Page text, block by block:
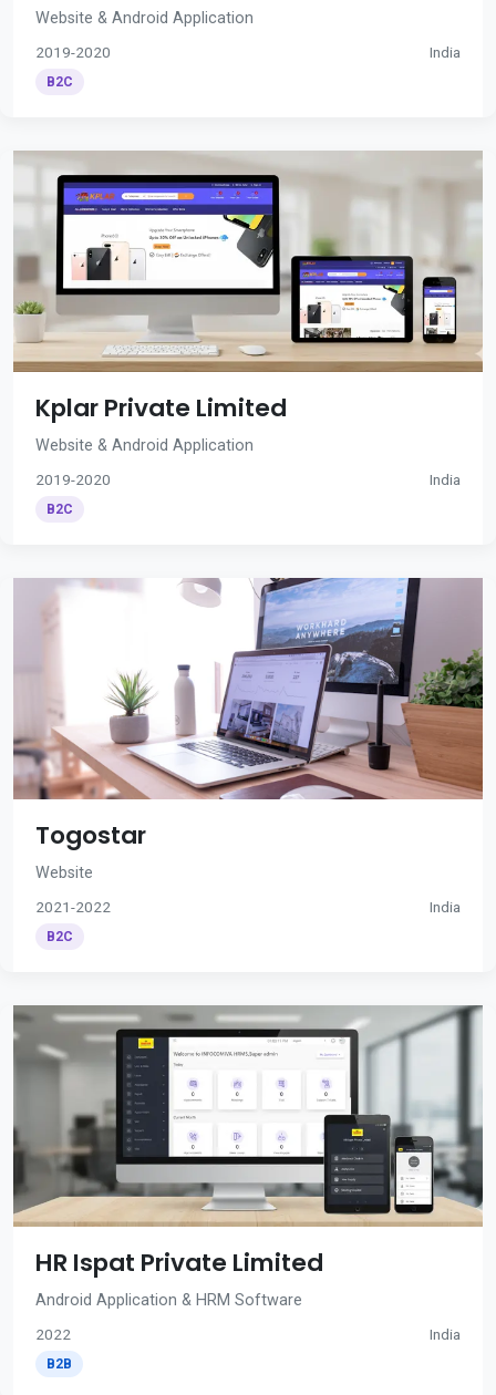
Website & Android Application
2019-2020 India
B2C
Kplar Private Limited
Website & Android Application
2019-2020 India
B2C
Togostar
Website
2021-2022 India
B2C
HR Ispat Private Limited
Android Application & HRM Software
2022 India
B2B